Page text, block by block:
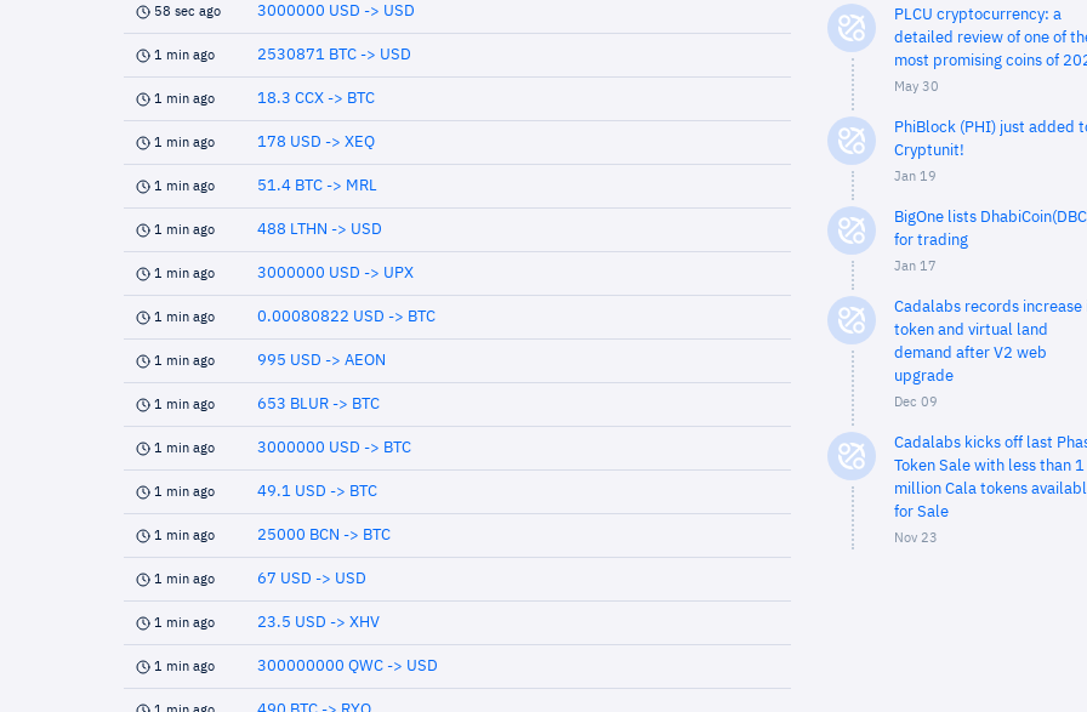
58 sec ago 3000000 USD -> USD
1 min ago 2530871 BTC -> USD
1 min ago 18.3 CCX -> BTC
1 min ago 178 USD -> XEQ
1 min ago 51.4 BTC -> MRL
1 min ago 488 LTHN -> USD
1 min ago 3000000 USD -> UPX
1 min ago 0.00080822 USD -> BTC
1 min ago 995 USD -> AEON
1 min ago 653 BLUR -> BTC
1 min ago 3000000 USD -> BTC
1 min ago 49.1 USD -> BTC
1 min ago 25000 BCN -> BTC
1 min ago 67 USD -> USD
1 min ago 23.5 USD -> XHV
1 min ago 300000000 QWC -> USD
PLCU cryptocurrency: a
detailed review of one of
most promising coins of
May 30
PhiBlock (PHI) just added
Cryptunit!
Jan 19
BigOne lists
for trading
Jan 17
Cadalabs records increase
token and virtual land
demand after V2 web
upgrade
Dec 09
Cadalabs kicks off last
Token Sale with less than 1
million Cala tokens
for Sale
Nov 23